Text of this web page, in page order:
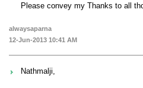
Please convey my Thanks to all
alwaysaparna
12-Jun-2013 10:41 AM
Nathmalji,